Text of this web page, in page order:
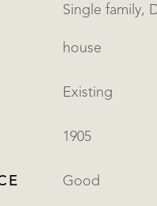
Single family, Detached
house
Existing
1905
Good